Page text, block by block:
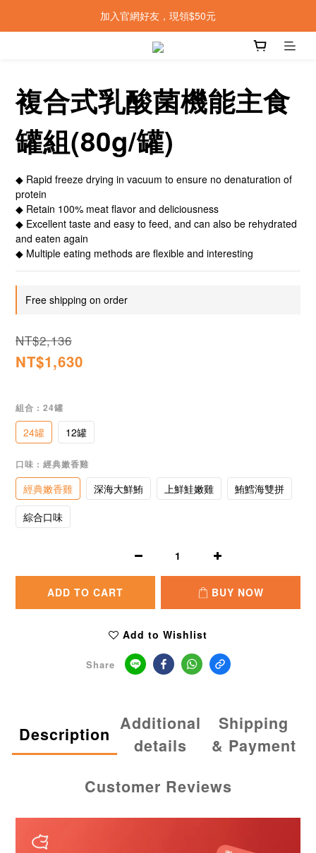
加入官網好友，現領$50元
複合式乳酸菌機能主食
罐組(80g/罐)
◆ Rapid freeze drying in vacuum to ensure no denaturation of
protein
◆ Retain 100% meat flavor and deliciousness
◆ Excellent taste and easy to feed, and can also be rehydrated
and eaten again
◆ Multiple eating methods are flexible and interesting
Free shipping on order
NT$2,136
NT$1,630
組合 : 24罐
24罐 12罐
口味 : 經典嫩香雞
經典嫩香雞 深海大鮮鮪 上鮮鮭嫩雞
鮪鱈海雙拼
綜合口味
ADD TO CART BUY NOW
Add to Wishlist
Share
Description
Additional
details
Shipping
& Payment
Customer Reviews